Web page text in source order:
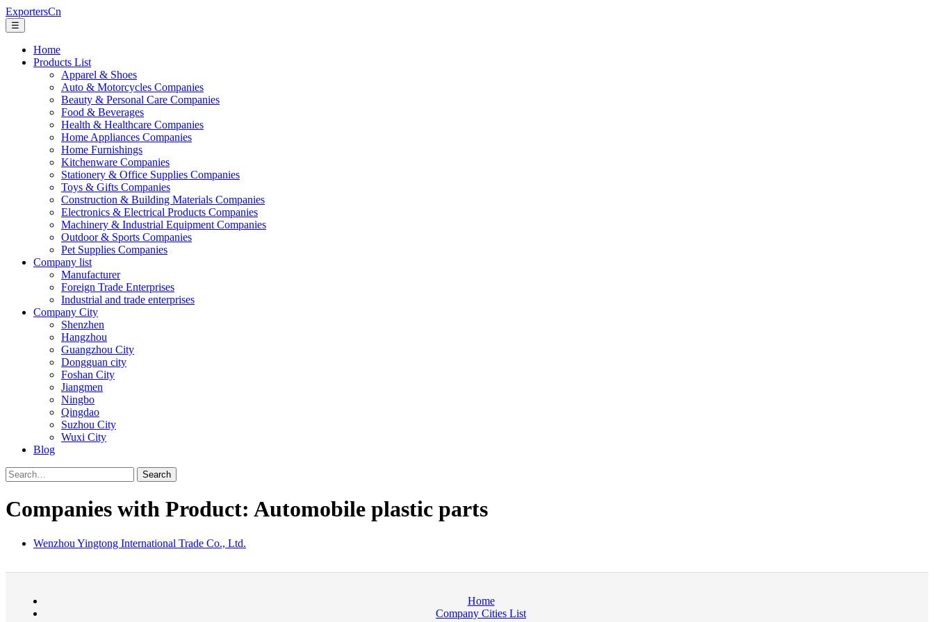
ExportersCn
☰
Home
Products List
Apparel & Shoes
Auto & Motorcycles Companies
Beauty & Personal Care Companies
Food & Beverages
Health & Healthcare Companies
Home Appliances Companies
Home Furnishings
Kitchenware Companies
Stationery & Office Supplies Companies
Toys & Gifts Companies
Construction & Building Materials Companies
Electronics & Electrical Products Companies
Machinery & Industrial Equipment Companies
Outdoor & Sports Companies
Pet Supplies Companies
Company list
Manufacturer
Foreign Trade Enterprises
Industrial and trade enterprises
Company City
Shenzhen
Hangzhou
Guangzhou City
Dongguan city
Foshan City
Jiangmen
Ningbo
Qingdao
Suzhou City
Wuxi City
Blog
Search
Companies with Product: Automobile plastic parts
Wenzhou Yingtong International Trade Co., Ltd.
Home
Company Cities List